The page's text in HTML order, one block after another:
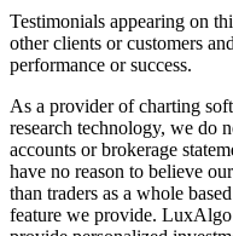
Testimonials appearing on
other clients or customers
performance or success.
As a provider of charting
research technology, we do
accounts or brokerage
have no reason to believe
than traders as a whole
feature we provide. LuxAlgo